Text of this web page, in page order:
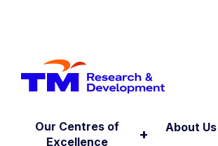
Our Centres of
Excellence
+ About Us